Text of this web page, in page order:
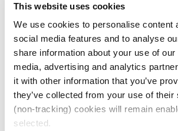
This website uses cookies
We use cookies to personalise content
social media features and to analyse
share information about your use of
media, advertising and analytics
it with other information that you’ve
they’ve collected from your use of
(non-tracking) cookies will remain
selected.
B Corp framework's utility
certification
Whether you’re a small business
of a larger organisation, this
you how becoming a B Corp can
positive change while boosting
This session is hosted bySeismic
sustainability consultancy of